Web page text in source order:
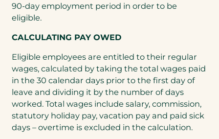
90-day employment period in order to be
eligible.
CALCULATING PAY OWED
Eligible employees are entitled to their regular
wages, calculated by taking the total wages paid
in the 30 calendar days prior to the first day of
leave and dividing it by the number of days
worked. Total wages include salary, commission,
statutory holiday pay, vacation pay and paid sick
days – overtime is excluded in the calculation.